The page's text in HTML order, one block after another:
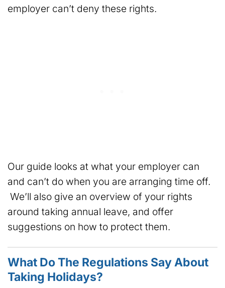
employer can’t deny these rights.
Our guide looks at what your employer can
and can’t do when you are arranging time off.
We’ll also give an overview of your rights
around taking annual leave, and offer
suggestions on how to protect them.
What Do The Regulations Say About
Taking Holidays?